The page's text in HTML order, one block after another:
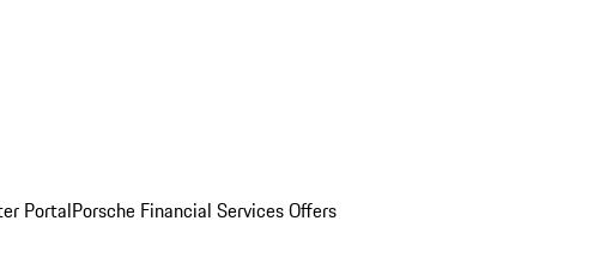
PortalPorsche Financial Services Offers